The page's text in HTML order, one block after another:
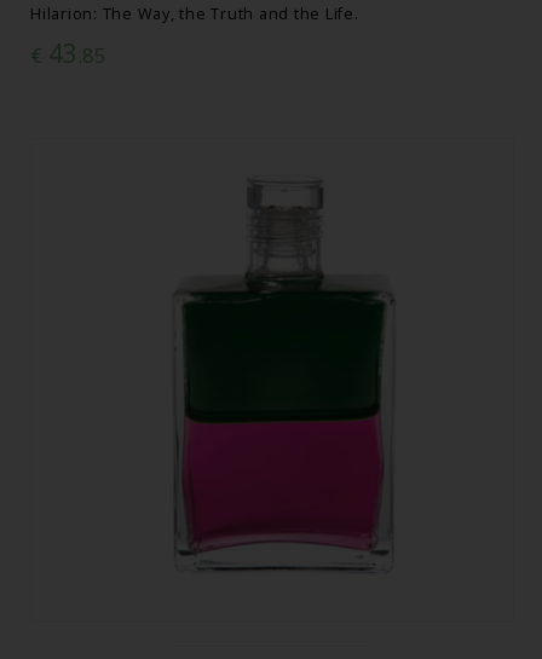
Hilarion: The Way, the Truth and the Life.
€ 43.85